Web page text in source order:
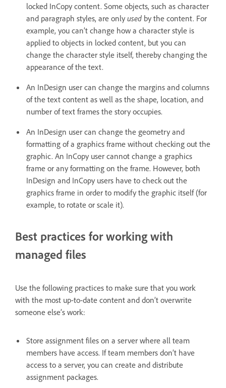
locked InCopy content. Some objects, such as character
and paragraph styles, are only used by the content. For
example, you can’t change how a character style is
applied to objects in locked content, but you can
change the character style itself, thereby changing the
appearance of the text.
An InDesign user can change the margins and columns
of the text content as well as the shape, location, and
number of text frames the story occupies.
An InDesign user can change the geometry and
formatting of a graphics frame without checking out the
graphic. An InCopy user cannot change a graphics
frame or any formatting on the frame. However, both
InDesign and InCopy users have to check out the
graphics frame in order to modify the graphic itself (for
example, to rotate or scale it).
Best practices for working with
managed files
Use the following practices to make sure that you work
with the most up-to-date content and don’t overwrite
someone else’s work:
Store assignment files on a server where all team
members have access. If team members don’t have
access to a server, you can create and distribute
assignment packages.